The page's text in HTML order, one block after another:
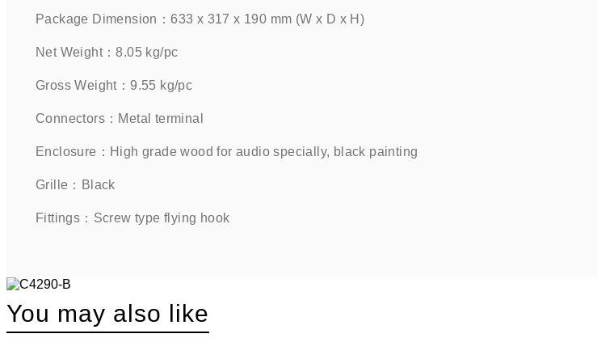
Package Dimension：633 x 317 x 190 mm (W x D x H)
Net Weight：8.05 kg/pc
Gross Weight：9.55 kg/pc
Connectors：Metal terminal
Enclosure：High grade wood for audio specially, black painting
Grille：Black
Fittings：Screw type flying hook
You may also like